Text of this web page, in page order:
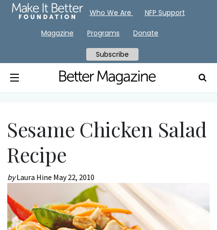
Sesame Chicken Salad
Recipe
byLaura Hine May 22, 2010
Who We Are NFP Support
Magazine Programs Donate
Subscribe